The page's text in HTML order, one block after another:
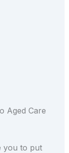
Aged Care
you to put